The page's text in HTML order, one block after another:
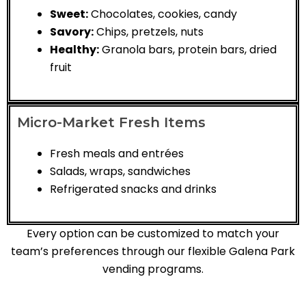
Sweet:Chocolates, cookies, candy
Savory:Chips, pretzels, nuts
Healthy:Granola bars, protein bars, dried
fruit
Micro-Market Fresh Items
Fresh meals and entrées
Salads, wraps, sandwiches
Refrigerated snacks and drinks
Every option can be customized to match your
team’s preferences through our flexible Galena Park
vending programs.